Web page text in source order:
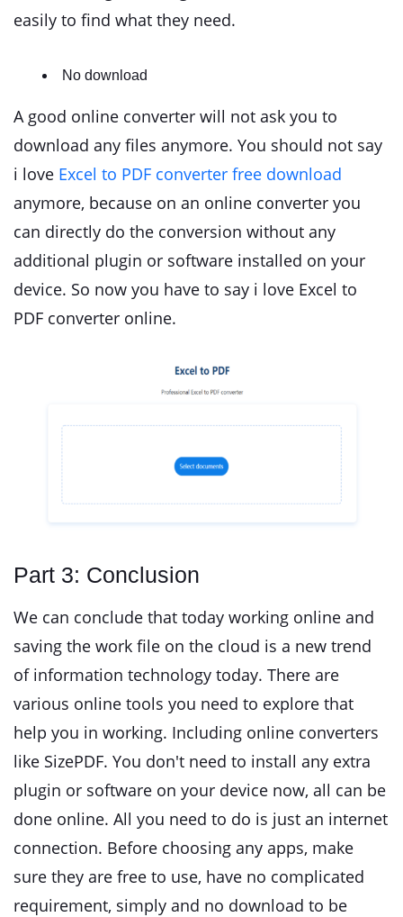
easily to find what they need.
No download
A good online converter will not ask you to
download any files anymore. You should not say
i love Excel to PDF converter free download
anymore, because on an online converter you
can directly do the conversion without any
additional plugin or software installed on your
device. So now you have to say i love Excel to
PDF converter online.
Part 3: Conclusion
We can conclude that today working online and
saving the work file on the cloud is a new trend
of information technology today. There are
various online tools you need to explore that
help you in working. Including online converters
like SizePDF. You don't need to install any extra
plugin or software on your device now, all can be
done online. All you need to do is just an internet
connection. Before choosing any apps, make
sure they are free to use, have no complicated
requirement, simply and no download to be